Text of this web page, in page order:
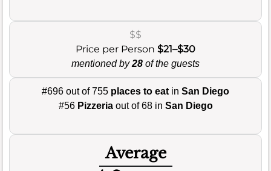
$$
Price per Person $21–$30
mentioned by28 of the guests
#696 out of 755 places to eat in San Diego
#56 Pizzeriaout of 68 in San Diego
Average